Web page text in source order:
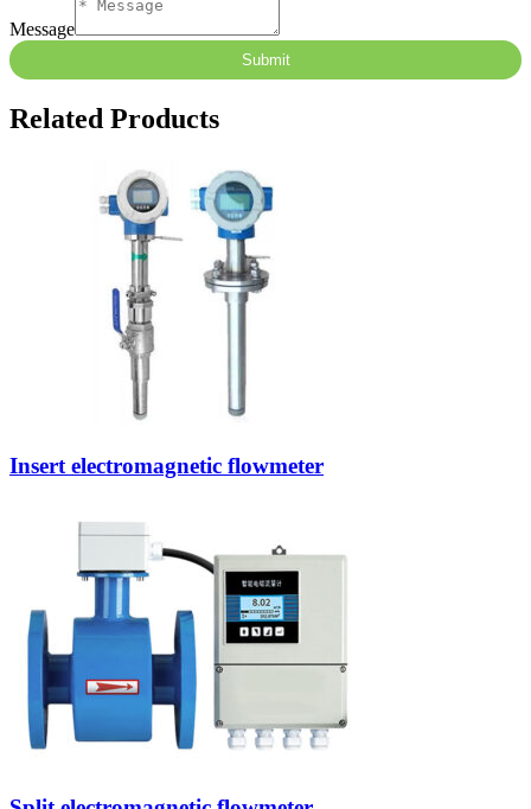
Message
Submit
Related Products
Insert electromagnetic flowmeter